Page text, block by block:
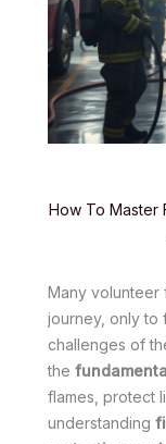
How To Master
Many volunteer
journey, only to
challenges of
the
flames, protect
understanding